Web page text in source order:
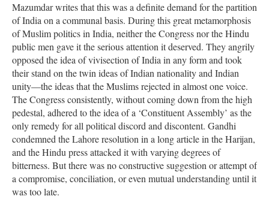
Mazumdar writes that this was a definite demand for the partition
of India on a communal basis. During this great metamorphosis
of Muslim politics in India, neither the Congress nor the Hindu
public men gave it the serious attention it deserved. They angrily
opposed the idea of vivisection of India in any form and took
their stand on the twin ideas of Indian nationality and Indian
unity—the ideas that the Muslims rejected in almost one voice.
The Congress consistently, without coming down from the high
pedestal, adhered to the idea of a ‘Constituent Assembly’ as the
only remedy for all political discord and discontent. Gandhi
condemned the Lahore resolution in a long article in the Harijan,
and the Hindu press attacked it with varying degrees of
bitterness. But there was no constructive suggestion or attempt of
a compromise, conciliation, or even mutual understanding until it
was too late.